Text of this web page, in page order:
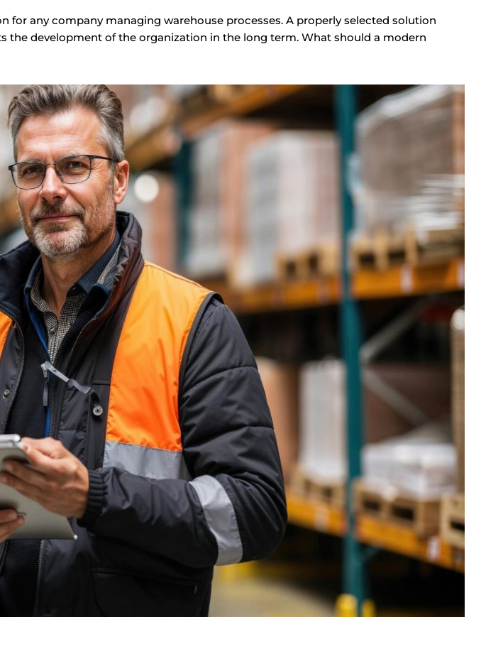
for any company managing warehouse processes. A properly selected solution
the development of the organization in the long term. What should a modern